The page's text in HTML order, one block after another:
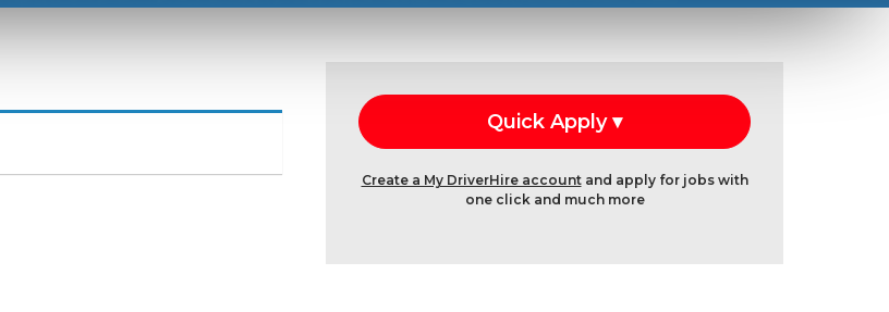
Create a My DriverHire accountand apply for jobs with
one click and much more